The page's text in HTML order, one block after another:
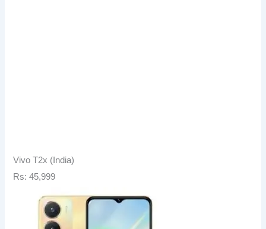
Vivo T2x (India)
Rs: 45,999